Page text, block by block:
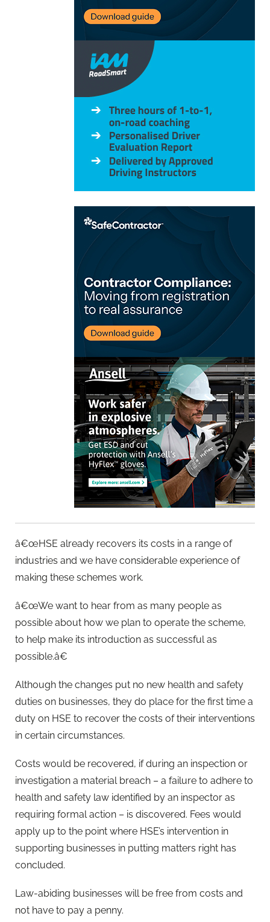
â€œHSE already recovers its costs in a range of
industries and we have considerable experience of
making these schemes work.
â€œWe want to hear from as many people as
possible about how we plan to operate the scheme,
to help make its introduction as successful as
possible.â€
Although the changes put no new health and safety
duties on businesses, they do place for the first time a
duty on HSE to recover the costs of their interventions
in certain circumstances.
Costs would be recovered, if during an inspection or
investigation a material breach – a failure to adhere to
health and safety law identified by an inspector as
requiring formal action – is discovered. Fees would
apply up to the point where HSE’s intervention in
supporting businesses in putting matters right has
concluded.
Law-abiding businesses will be free from costs and
not have to pay a penny.